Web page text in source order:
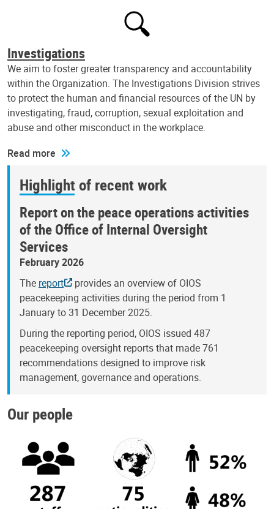
Investigations
We aim to foster greater transparency and accountability
within the Organization. The Investigations Division strives
to protect the human and financial resources of the UN by
investigating, fraud, corruption, sexual exploitation and
abuse and other misconduct in the workplace.
Read more
Highlight of recent work
Report on the peace operations activities
of the Office of Internal Oversight
Services
February 2026
The report
provides an overview of OIOS
peacekeeping activities during the period from 1
January to 31 December 2025.
During the reporting period, OIOS issued 487
peacekeeping oversight reports that made 761
recommendations designed to improve risk
management, governance and operations.
Our people